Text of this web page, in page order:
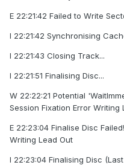
E 22:21:42 Failed to Write
I 22:21:42 Synchronising
I 22:21:43 Closing Track...
I 22:21:51 Finalising Disc...
W 22:22:21 Potential
Session Fixation Error Writing
E 22:23:04 Finalise Disc
Writing Lead Out
I 22:23:04 Finalising Disc (Last